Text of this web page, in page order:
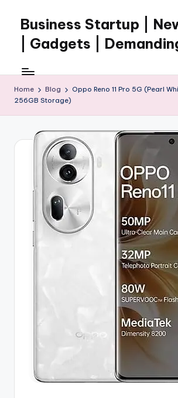
content
Business Startup |
| Gadgets |
Home Blog
Oppo Reno 11 Pro 5G (Pearl
256GB Storage)